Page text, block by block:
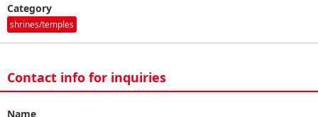
Category
shrines/temples
Contact info for inquiries
Name